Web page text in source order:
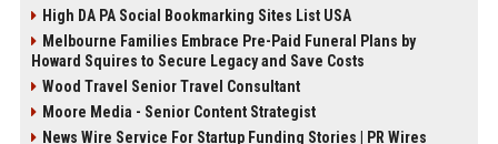
High DA PA Social Bookmarking Sites List USA
Melbourne Families Embrace Pre-Paid Funeral Plans by
Howard Squires to Secure Legacy and Save Costs
Wood Travel Senior Travel Consultant
Moore Media - Senior Content Strategist
News Wire Service For Startup Funding Stories | PR Wires